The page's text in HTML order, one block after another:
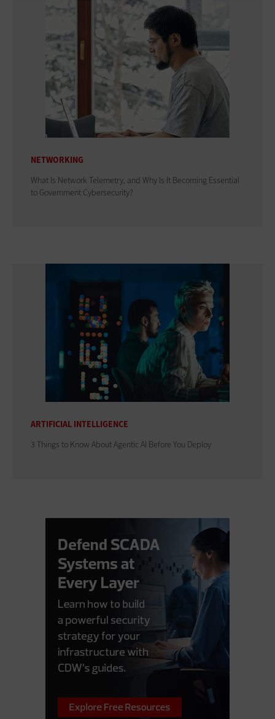
NETWORKING
What Is Network Telemetry, and Why Is It Becoming Essential
to Government Cybersecurity?
ARTIFICIAL INTELLIGENCE
3 Things to Know About Agentic AI Before You Deploy